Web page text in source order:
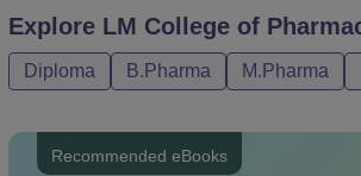
Explore LM College of
Diploma B.Pharma M.Pharma
Recommended eBooks